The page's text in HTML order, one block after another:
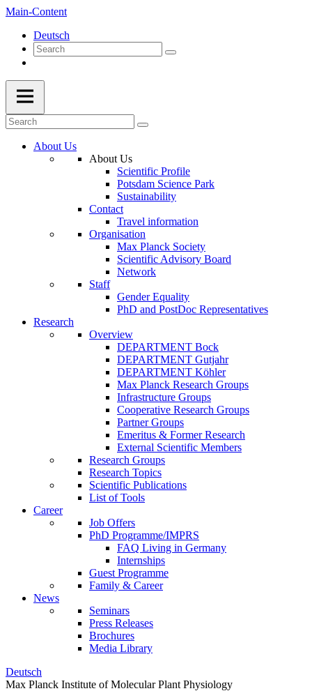
Main-Content
Deutsch
About Us
About Us
Scientific Profile
Potsdam Science Park
Sustainability
Contact
Travel information
Organisation
Max Planck Society
Scientific Advisory Board
Network
Staff
Gender Equality
PhD and PostDoc Representatives
Research
Overview
DEPARTMENT Bock
DEPARTMENT Gutjahr
DEPARTMENT Köhler
Max Planck Research Groups
Infrastructure Groups
Cooperative Research Groups
Partner Groups
Emeritus & Former Research
External Scientific Members
Research Groups
Research Topics
Scientific Publications
List of Tools
Career
Job Offers
PhD Programme/IMPRS
FAQ Living in Germany
Internships
Guest Programme
Family & Career
News
Seminars
Press Releases
Brochures
Media Library
Deutsch
Max Planck Institute of Molecular Plant Physiology